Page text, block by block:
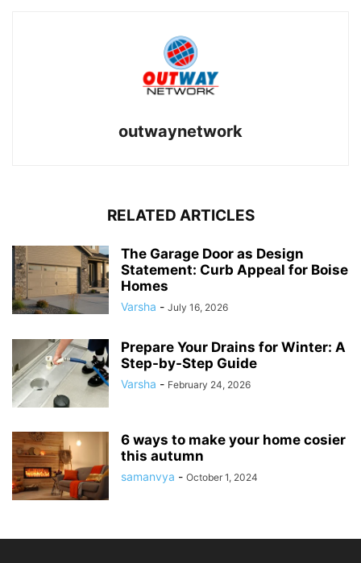
outwaynetwork
RELATED ARTICLES
The Garage Door as Design
Statement: Curb Appeal for Boise
Homes
Varsha - July 16, 2026
Prepare Your Drains for Winter: A
Step-by-Step Guide
Varsha - February 24, 2026
6 ways to make your home cosier
this autumn
samanvya - October 1, 2024